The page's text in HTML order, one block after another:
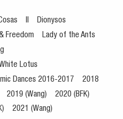
II
Dionysos
Freedom
Lady of the Ants
Lotus
Dances 2016-2017
2018
2019 (Wang)
2020 (BFK)
2021 (Wang)